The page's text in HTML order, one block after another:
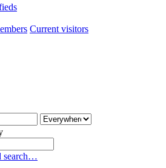
Current visitors
search…